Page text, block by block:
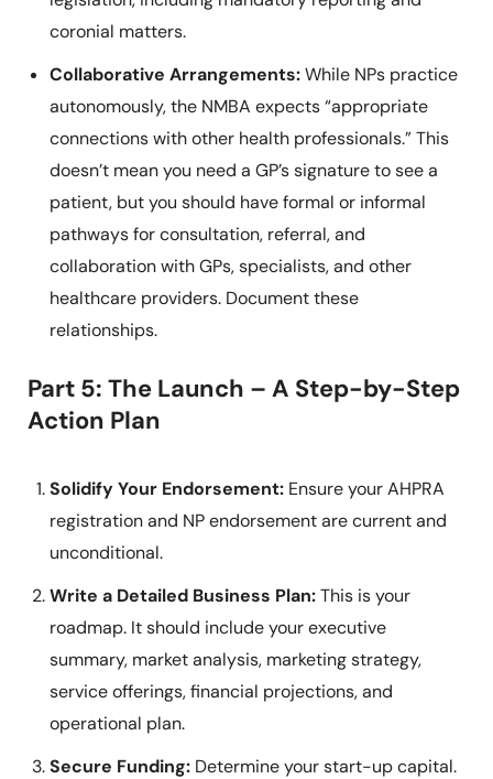
coronial matters.
Collaborative Arrangements:While NPs practice
autonomously, the NMBA expects “appropriate
connections with other health professionals.” This
doesn’t mean you need a GP’s signature to see a
patient, but you should have formal or informal
pathways for consultation, referral, and
collaboration with GPs, specialists, and other
healthcare providers. Document these
relationships.
Part 5: The Launch – A Step-by-Step
Action Plan
Solidify Your Endorsement:Ensure your AHPRA
registration and NP endorsement are current and
unconditional.
Write a Detailed Business Plan:This is your
roadmap. It should include your executive
summary, market analysis, marketing strategy,
service offerings, financial projections, and
operational plan.
Secure Funding:Determine your start-up capital.